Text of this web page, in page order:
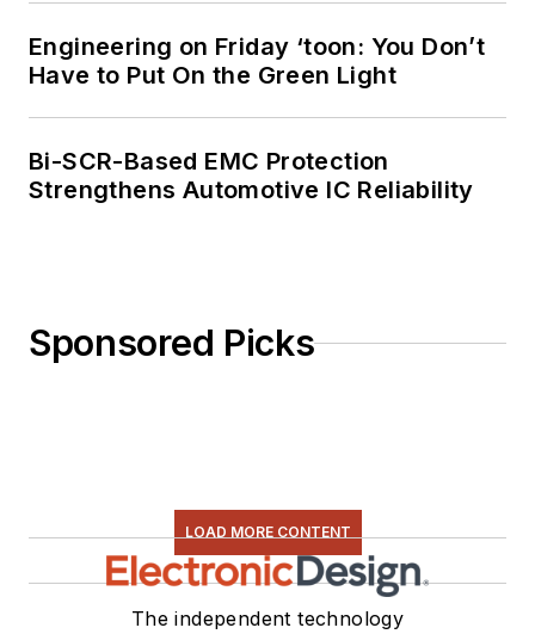
Engineering on Friday ‘toon: You Don’t
Have to Put On the Green Light
Bi-SCR-Based EMC Protection
Strengthens Automotive IC Reliability
Sponsored Picks
LOAD MORE CONTENT
The independent technology